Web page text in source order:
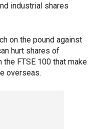
industrial shares
on the pound against
hurt shares of
FTSE 100 that make
overseas.